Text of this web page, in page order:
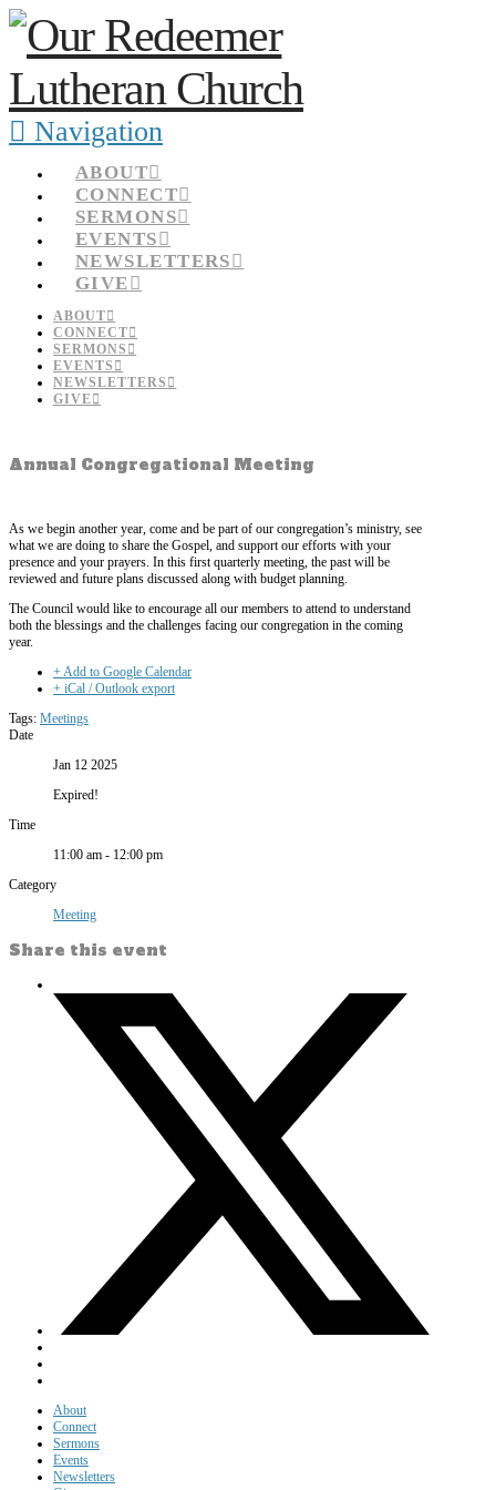
Navigation
ABOUT
CONNECT
SERMONS
EVENTS
NEWSLETTERS
GIVE
ABOUT
CONNECT
SERMONS
EVENTS
NEWSLETTERS
GIVE
Annual Congregational Meeting
As we begin another year, come and be part of our congregation’s ministry, see
what we are doing to share the Gospel, and support our efforts with your
presence and your prayers. In this first quarterly meeting, the past will be
reviewed and future plans discussed along with budget planning.
The Council would like to encourage all our members to attend to understand
both the blessings and the challenges facing our congregation in the coming
year.
+ Add to Google Calendar
+ iCal / Outlook export
Tags: Meetings
Date
Jan 12 2025
Expired!
Time
11:00 am - 12:00 pm
Category
Meeting
Share this event
About
Connect
Sermons
Events
Newsletters